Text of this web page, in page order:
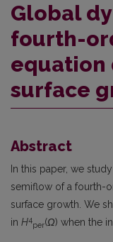
Global
fourth-
equation
surface
Abstract
In this paper, we
semiflow of a fourth-
surface growth. We
in H4
per(Ω) when the